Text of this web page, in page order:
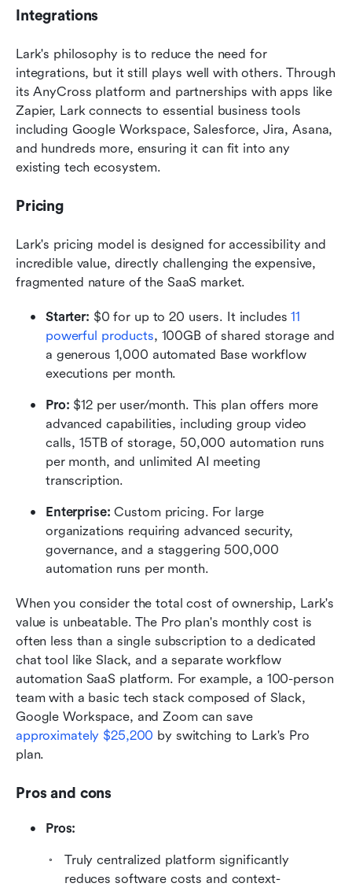
Integrations
Lark's philosophy is to reduce the need for
integrations, but it still plays well with others. Through
its AnyCross platform and partnerships with apps like
Zapier, Lark connects to essential business tools
including Google Workspace, Salesforce, Jira, Asana,
and hundreds more, ensuring it can fit into any
existing tech ecosystem.
Pricing
Lark's pricing model is designed for accessibility and
incredible value, directly challenging the expensive,
fragmented nature of the SaaS market.
Starter: $0 for up to 20 users. It includes 11
powerful products, 100GB of shared storage and
a generous 1,000 automated Base workflow
executions per month.
Pro: $12 per user/month. This plan offers more
advanced capabilities, including group video
calls, 15TB of storage, 50,000 automation runs
per month, and unlimited AI meeting
transcription.
Enterprise: Custom pricing. For large
organizations requiring advanced security,
governance, and a staggering 500,000
automation runs per month.
When you consider the total cost of ownership, Lark's
value is unbeatable. The Pro plan's monthly cost is
often less than a single subscription to a dedicated
chat tool like Slack, and a separate workflow
automation SaaS platform. For example, a 100-person
team with a basic tech stack composed of Slack,
Google Workspace, and Zoom can save
approximately $25,200 by switching to Lark's Pro
plan.
Pros and cons
Pros:
Truly centralized platform significantly
reduces software costs and context-